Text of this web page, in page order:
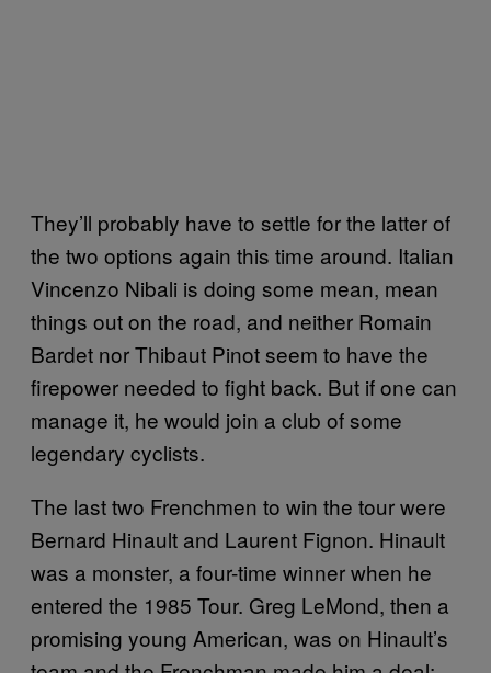
They’ll probably have to settle for the latter of
the two options again this time around. Italian
Vincenzo Nibali is doing some mean, mean
things out on the road, and neither Romain
Bardet nor Thibaut Pinot seem to have the
firepower needed to fight back. But if one can
manage it, he would join a club of some
legendary cyclists.
The last two Frenchmen to win the tour were
Bernard Hinault and Laurent Fignon. Hinault
was a monster, a four-time winner when he
entered the 1985 Tour. Greg LeMond, then a
promising young American, was on Hinault’s